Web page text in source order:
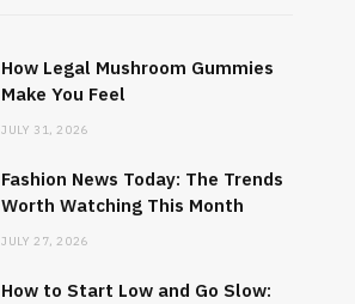
How Legal Mushroom Gummies
Make You Feel
JULY 31, 2026
Fashion News Today: The Trends
Worth Watching This Month
JULY 27, 2026
How to Start Low and Go Slow: